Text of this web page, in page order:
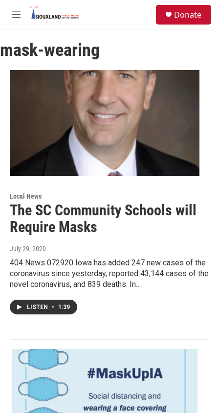
Skip to main content
M
u
Donate
mask-wearing
Local News
The SC Community Schools will
Require Masks
July 29, 2020
404 News 072920 Iowa has added 247 new cases of the
coronavirus since yesterday, reported 43,144 cases of the
novel coronavirus, and 839 deaths. In…
LISTEN • 1:39